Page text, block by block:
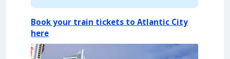
Book your train tickets to Atlantic City
here